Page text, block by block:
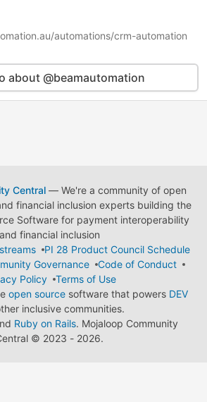
automations/crm-automation
about @beamautomation
Central— We're a community of open
financial inclusion experts building the
Software for payment interoperability
and financial inclusion
PI 28 Product Council Schedule
Governance
Code of Conduct
Policy
Terms of Use
open source software that powers DEV
inclusive communities.
Ruby on Rails. Mojaloop Community
© 2023 - 2026.